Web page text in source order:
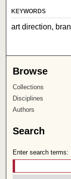
KEYWORDS
art direction,
Browse
Collections
Disciplines
Authors
Search
Enter search terms: